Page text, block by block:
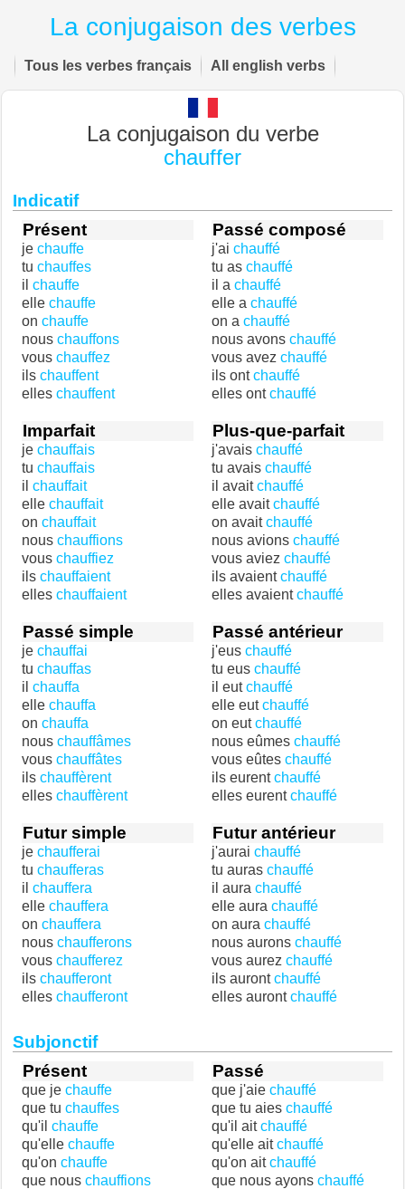
La conjugaison des verbes
Tous les verbes français All english verbs
La conjugaison du verbe
chauffer
Indicatif
Présent
je chauffe
tu chauffes
il chauffe
elle chauffe
on chauffe
nous chauffons
vous chauffez
ils chauffent
elles chauffent
Passé composé
j'ai chauffé
tu as chauffé
il a chauffé
elle a chauffé
on a chauffé
nous avons chauffé
vous avez chauffé
ils ontchauffé
elles ontchauffé
Imparfait
je chauffais
tu chauffais
il chauffait
elle chauffait
on chauffait
nous chauffions
vous chauffiez
ils chauffaient
elles chauffaient
Plus-que-parfait
j'avais chauffé
tu avais chauffé
il avaitchauffé
elle avaitchauffé
on avaitchauffé
nous avions chauffé
vous aviez chauffé
ils avaientchauffé
elles avaientchauffé
Passé simple
je chauffai
tu chauffas
il chauffa
elle chauffa
on chauffa
nous chauffâmes
vous chauffâtes
ils chauffèrent
elles chauffèrent
Passé antérieur
j'eus chauffé
tu eus chauffé
il eutchauffé
elle eutchauffé
on eutchauffé
nous eûmes chauffé
vous eûtes chauffé
ils eurentchauffé
elles eurentchauffé
Futur simple
je chaufferai
tu chaufferas
il chauffera
elle chauffera
on chauffera
nous chaufferons
vous chaufferez
ils chaufferont
elles chaufferont
Futur antérieur
j'aurai chauffé
tu auras chauffé
il aura chauffé
elle aura chauffé
on aura chauffé
nous aurons chauffé
vous aurez chauffé
ils aurontchauffé
elles aurontchauffé
Subjonctif
Présent
que je chauffe
que tu chauffes
qu'il chauffe
qu'elle chauffe
qu'on chauffe
que nous chauffions
Passé
que j'aie chauffé
que tu aies chauffé
qu'il aitchauffé
qu'elle aitchauffé
qu'on aitchauffé
que nous ayons chauffé